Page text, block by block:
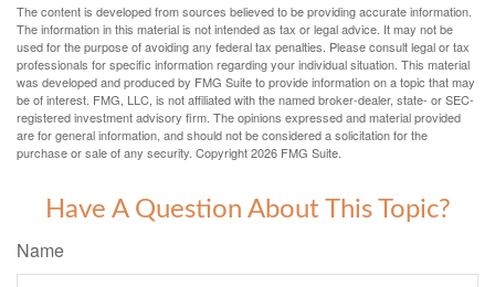
The content is developed from sources believed to be providing accurate information.
The information in this material is not intended as tax or legal advice. It may not be
used for the purpose of avoiding any federal tax penalties. Please consult legal or tax
professionals for specific information regarding your individual situation. This material
was developed and produced by FMG Suite to provide information on a topic that may
be of interest. FMG, LLC, is not affiliated with the named broker-dealer, state- or SEC-
registered investment advisory firm. The opinions expressed and material provided
are for general information, and should not be considered a solicitation for the
purchase or sale of any security. Copyright2026 FMG Suite.
Have A Question About This Topic?
Name